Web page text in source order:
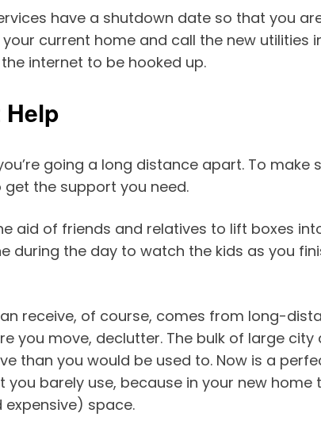
have a shutdown date so that you
current home and call the new utilities
internet to be hooked up.
going a long distance apart. To make
the support you need.
aid of friends and relatives to lift boxes
during the day to watch the kids as you
receive, of course, comes from long-
you move, declutter. The bulk of large
than you would be used to. Now is a
barely use, because in your new home
space.